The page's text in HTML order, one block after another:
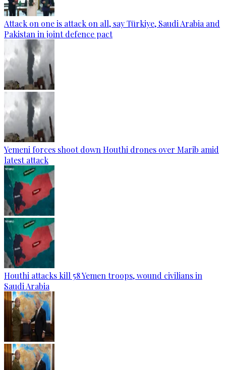
Attack on one is attack on all, say Türkiye, Saudi Arabia and
Pakistan in joint defence pact
Yemeni forces shoot down Houthi drones over Marib amid
latest attack
Houthi attacks kill 58 Yemen troops, wound civilians in
Saudi Arabia